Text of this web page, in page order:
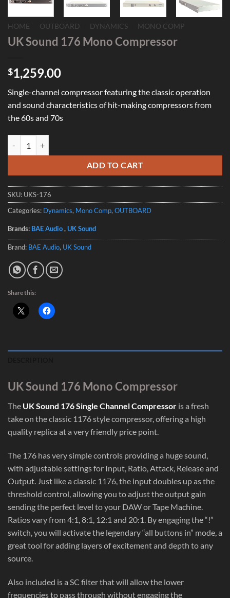
HOME OUTBOARD DYNAMICS MONO COMP
UK Sound 176 Mono Compressor
$1,259.00
Single-channel compressor featuring the classic operation
and sound characteristics of hit-making compressors from
the 60s and 70s
ADD TO CART
SKU: UKS-176
Categories: Dynamics, Mono Comp, OUTBOARD
Brands: BAE Audio,UK Sound
Brand: BAE Audio, UK Sound
Share this:
UK Sound 176 Mono Compressor
The UK Sound 176 Single Channel Compressor is a fresh
take on the classic 1176 style compressor, offering a high
quality replica at a very friendly price point.
The 176 has very simple controls providing a huge sound,
with adjustable settings for Input, Ratio, Attack, Release and
Output. Just like a classic 1176, the input doubles up as the
threshold control, allowing you to adjust the output gain
sending the perfect level to your DAW or Tape Machine.
Ratios vary from 4:1, 8:1, 12:1 and 20:1. By engaging the “!”
switch, you will activate the legendary “all buttons in” mode, a
great tool for adding layers of excitement and depth to any
source.
Also included is a SC filter that will allow the lower
frequencies to pass through without engaging the